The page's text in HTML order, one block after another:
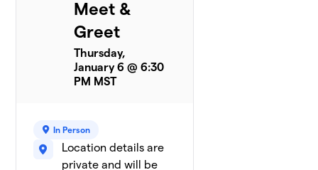
Meet &
Greet
Thursday,
January 6 @ 6:30
PM MST
In Person
Location details are
private and will be